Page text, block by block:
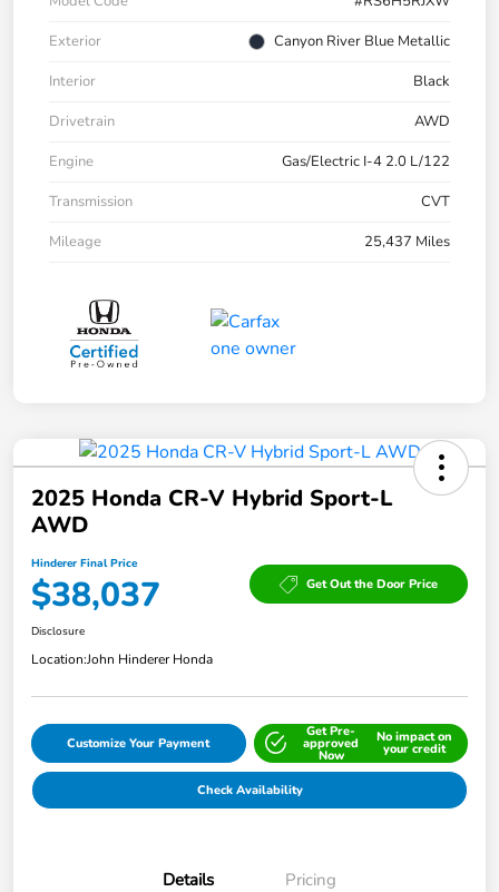
Exterior
Canyon River Blue Metallic
Interior
Black
Drivetrain
AWD
Engine
Gas/Electric I-4 2.0 L/122
Transmission
CVT
Mileage
25,437 Miles
2025 Honda CR-V Hybrid Sport-L
AWD
Hinderer Final Price
$38,037 Get Out the Door Price
Disclosure
Location:John Hinderer Honda
Customize Your Payment
Get Pre-
approved
Now
No impact on
your credit
Check Availability
Details Pricing